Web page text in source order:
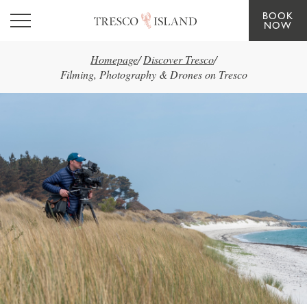
Skip to main content
BOOK
NOW
Homepage/ Discover Tresco/
Filming, Photography & Drones on Tresco